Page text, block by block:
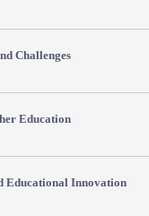
Challenges
Education
Educational Innovation